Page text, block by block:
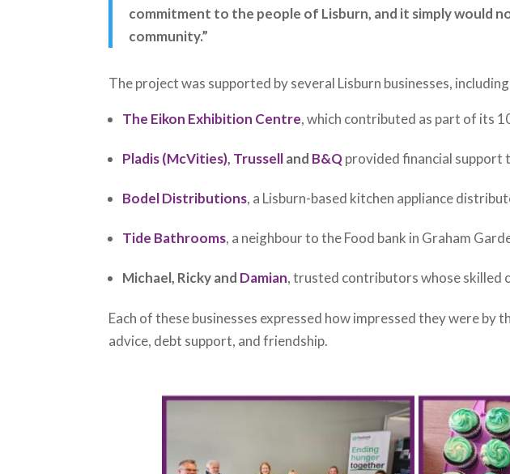
commitment to the people of Lisburn, and it simply would
community.”
The project was supported by several Lisburn businesses,
The Eikon Exhibition Centre, which contributed as part of its
Pladis (McVities), Trusselland B&Qprovided financial support
Bodel Distributions, a Lisburn-based kitchen appliance
Tide Bathrooms, a neighbour to the Food bank in Graham
Michael, Ricky and Damian, trusted contributors whose skilled
Each of these businesses expressed how impressed they were
advice, debt support, and friendship.